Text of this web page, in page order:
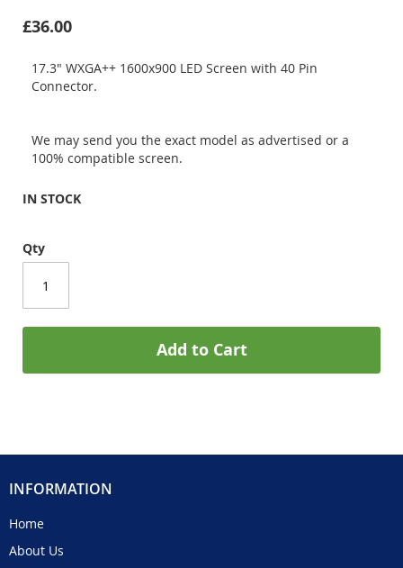
£36.00
17.3" WXGA++ 1600x900 LED Screen with 40 Pin
Connector.
We may send you the exact model as advertised or a
100% compatible screen.
IN STOCK
Qty
Add to Cart
INFORMATION
Home
About Us